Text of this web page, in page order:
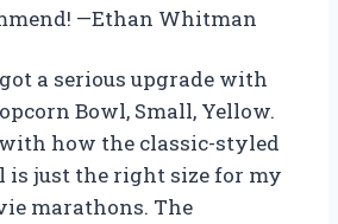
—Ethan Whitman
a serious upgrade with
Bowl, Small, Yellow.
with how the classic-styled
is just the right size for my
marathons. The